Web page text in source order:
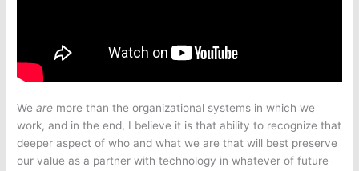
Weare more than the organizational systems in which we
work, and in the end, I believe it is that ability to recognize that
deeper aspect of who and what we are that will best preserve
our value as a partner with technology in whatever of future